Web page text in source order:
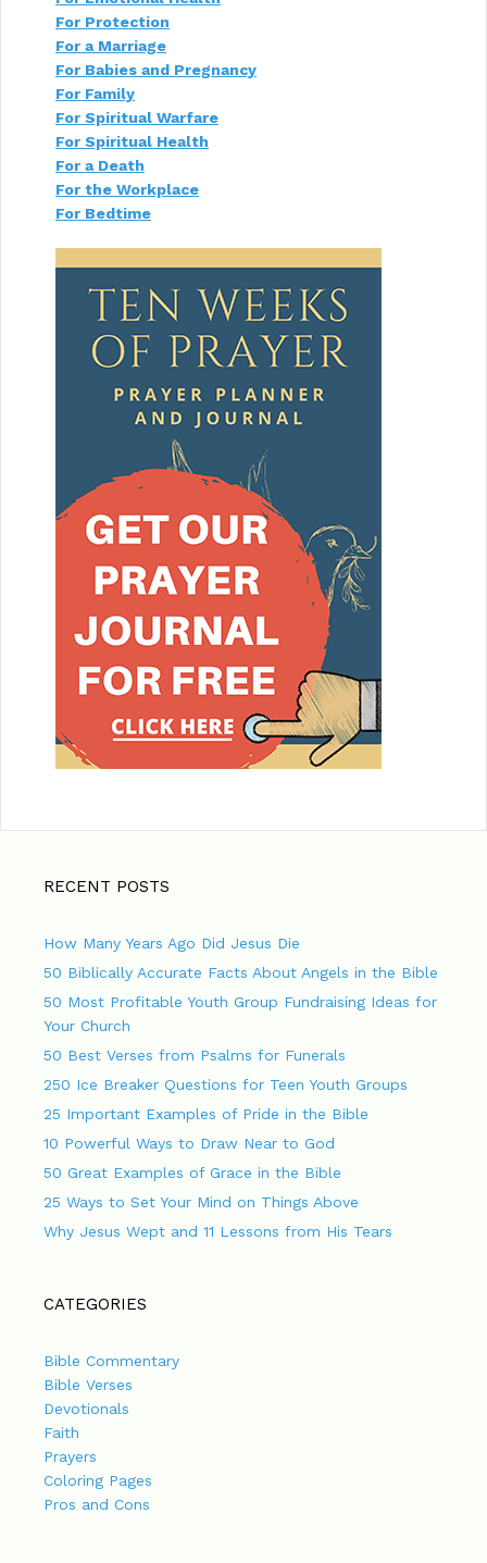
For Protection
For a Marriage
For Babies and Pregnancy
For Family
For Spiritual Warfare
For Spiritual Health
For a Death
For the Workplace
For Bedtime
RECENT POSTS
How Many Years Ago Did Jesus Die
50 Biblically Accurate Facts About Angels in the Bible
50 Most Profitable Youth Group Fundraising Ideas for
Your Church
50 Best Verses from Psalms for Funerals
250 Ice Breaker Questions for Teen Youth Groups
25 Important Examples of Pride in the Bible
10 Powerful Ways to Draw Near to God
50 Great Examples of Grace in the Bible
25 Ways to Set Your Mind on Things Above
Why Jesus Wept and 11 Lessons from His Tears
CATEGORIES
Bible Commentary
Bible Verses
Devotionals
Faith
Prayers
Coloring Pages
Pros and Cons